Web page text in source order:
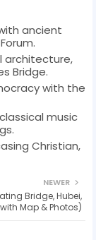
ancient
architecture,
Bridge.
with the
music
Christian,
NEWER
Bridge, Hubei,
Map & Photos)